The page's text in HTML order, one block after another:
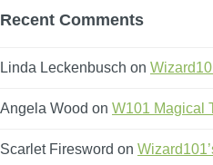
Recent Comments
Linda Leckenbusch on
Angela Wood on W101 Magical
Scarlet Firesword on